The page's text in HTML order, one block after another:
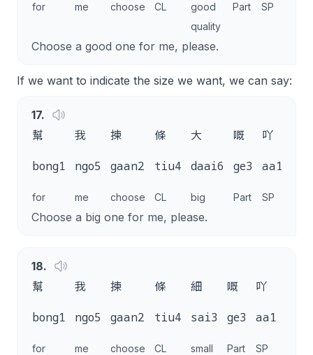
for me choose CL
good
quality
Part SP
Choose a good one for me, please.
If we want to indicate the size we want, we can say:
17.
幫
我 揀 條 大 嘅 吖
bong1 ngo5 gaan2 tiu4 daai6 ge3 aa1
for me choose CL big Part SP
Choose a big one for me, please.
18.
幫
我 揀 條 細 嘅 吖
bong1 ngo5 gaan2 tiu4 sai3 ge3 aa1
for me choose CL small Part SP